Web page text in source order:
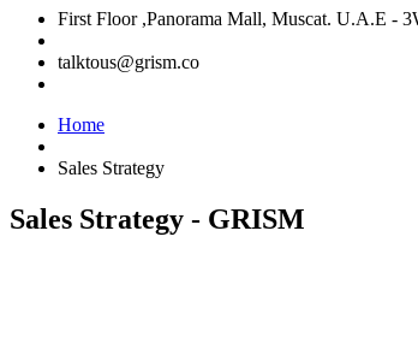
First Floor ,Panorama Mall, Muscat. U.A.E -
talktous@grism.co
Home
Sales Strategy
Sales Strategy - GRISM